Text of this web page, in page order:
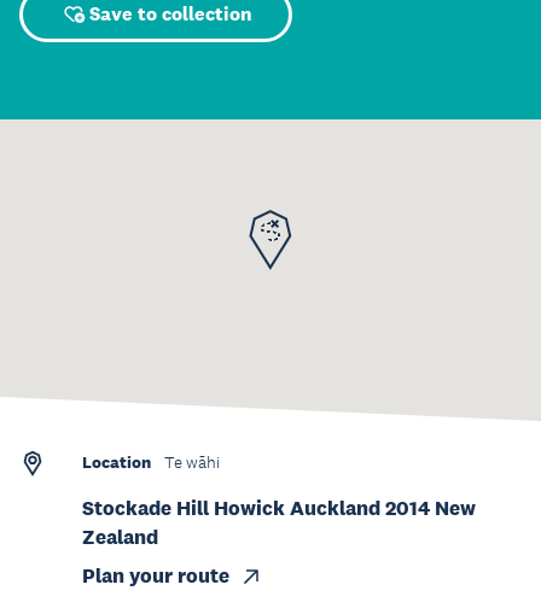
Save to collection
Location Te wāhi
Stockade Hill Howick Auckland 2014 New
Zealand
Plan your route